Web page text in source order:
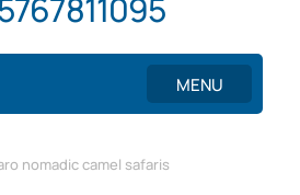
MENU
nomadic camel safaris